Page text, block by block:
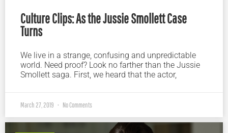
Culture Clips: As the Jussie Smollett Case
Turns
We live in a strange, confusing and unpredictable
world. Need proof? Look no farther than the Jussie
Smollett saga. First, we heard that the actor,
March 27, 2019 No Comments